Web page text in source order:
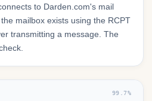
to Darden.com's mail
mailbox exists using the RCPT
transmitting a message. The
99.7%